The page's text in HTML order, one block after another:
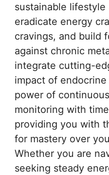
sustainable
eradicate energy
cravings, and build
against chronic
integrate cutting-
impact of
power of
monitoring with
providing you with
for mastery over
Whether you are
seeking steady